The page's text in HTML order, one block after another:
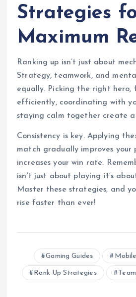
Strategies
Maximum
Ranking up isn’t just about
Strategy, teamwork, and
equally. Picking the right hero,
efficiently, coordinating with
staying calm together create a
Consistency is key. Applying
match gradually improves your
increases your win rate.
isn’t just about playing it’s
Master these strategies, and
rise faster than ever!
Gaming Guides
Rank Up Strategies